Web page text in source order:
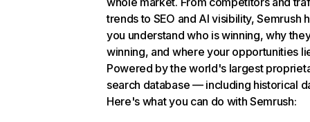
trends to SEO and AI visibility, Semrush
you understand who is winning, why
winning, and where your opportunities
Powered by the world's largest
search database — including historical
Here's what you can do with Semrush: